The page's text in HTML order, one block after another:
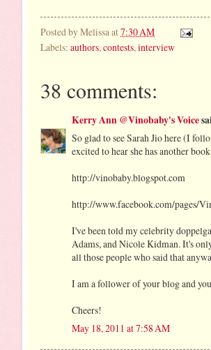
Posted byMelissa at7:30 AM
Labels: authors, contests, interview
38 comments:
Kerry Ann @Vinobaby's Voice
So glad to see Sarah Jio here (I
excited to hear she has another
http://vinobaby.blogspot.com
http://www.facebook.com/pages/
I've been told my celebrity
Adams, and Nicole Kidman. It's
all those people who said that
I am a follower of your blog and
Cheers!
May 18, 2011 at 7:58 AM